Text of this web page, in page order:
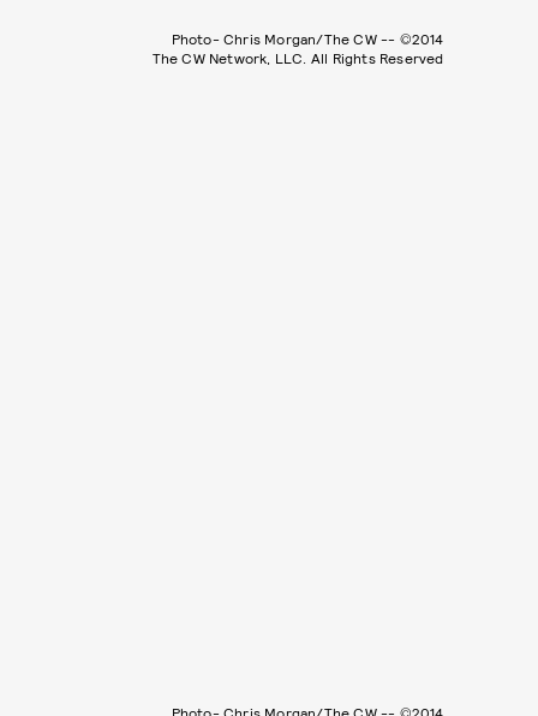
Photo- Chris Morgan/The CW -- ©2014
The CW Network, LLC. All Rights Reserved
Photo- Chris Morgan/The CW -- ©2014